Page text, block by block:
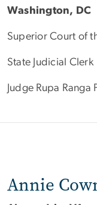
Washington, DC
Superior Court of
State Judicial Clerk
Judge Rupa Ranga
Annie